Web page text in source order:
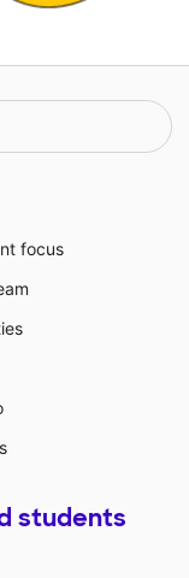
focus
students